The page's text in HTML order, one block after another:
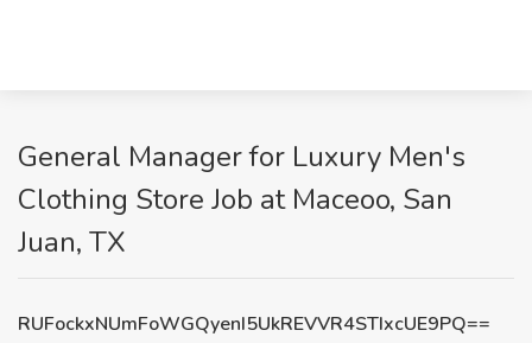
General Manager for Luxury Men's
Clothing Store Job at Maceoo, San
Juan, TX
RUFockxNUmFoWGQyenI5UkREVVR4STIxcUE9PQ==